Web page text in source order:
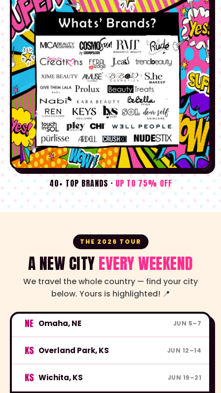
40+ TOP BRANDS · UP TO 75% OFF
THE 2026 TOUR
A NEW CITYEVERY WEEKEND
We travel the whole country — find your city
below. Yours is highlighted! 📍
Cleveland, OH MAY 29–31
NE Omaha, NE JUN 5–7
KS Overland Park, KS JUN 12–14
KS Wichita, KS JUN 19–21